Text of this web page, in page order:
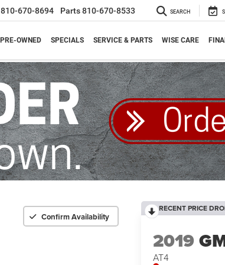
810-670-8694 Parts810-670-8533 SEARCH
PRE-OWNED SPECIALS SERVICE & PARTS WISE CARE
Confirm Availability
RECENT PRICE
2019
AT4